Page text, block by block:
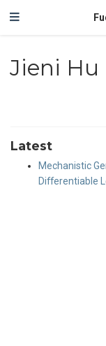
Jieni Hu
Latest
Mechanistic
Differentiable